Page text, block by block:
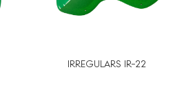
IRREGULARS IR-22